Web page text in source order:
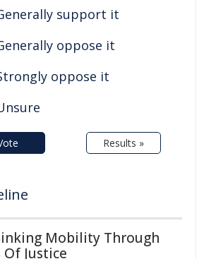
support it
oppose it
oppose it
Results »
Mobility Through
Of Justice